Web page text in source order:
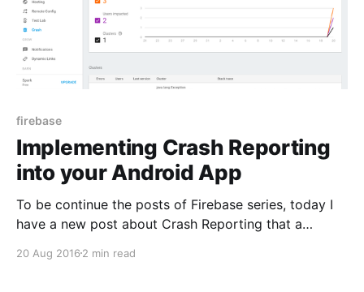
firebase
Implementing Crash Reporting
into your Android App
To be continue the posts of Firebase series, today I
have a new post about Crash Reporting that a
main content is introduce of Crash Reporting and
20 Aug 2016 2 min read